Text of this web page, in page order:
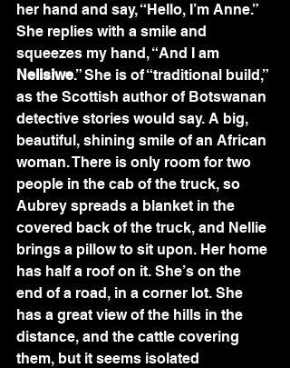
her hand and say, “Hello, I’m Anne.”
She replies with a smile and
squeezes my hand, “And I am
Nelisiwe.” She is of “traditional build,”
as the Scottish author of Botswanan
detective stories would say. A big,
beautiful, shining smile of an African
woman. There is only room for two
people in the cab of the truck, so
Aubrey spreads a blanket in the
covered back of the truck, and Nellie
brings a pillow to sit upon. Her home
has half a roof on it. She’s on the
end of a road, in a corner lot. She
has a great view of the hills in the
distance, and the cattle covering
them, but it seems isolated